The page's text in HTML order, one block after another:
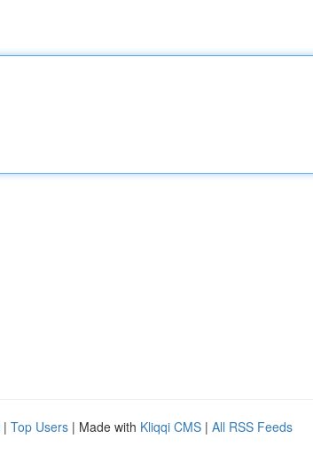
| Top Users | Made with Kliqqi CMS | All RSS Feeds